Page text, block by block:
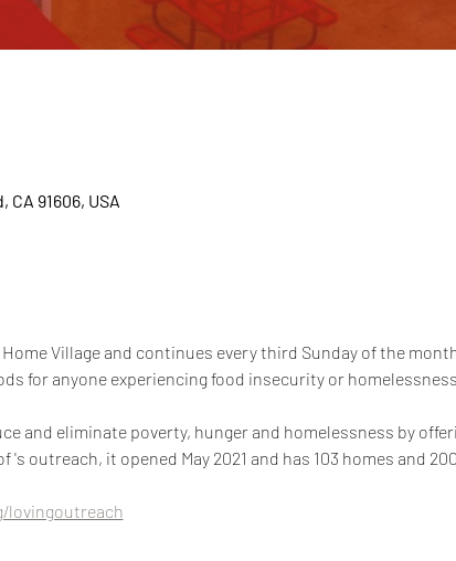
91606, USA
Village and continues every third Sunday of the
for anyone experiencing food insecurity or
and eliminate poverty, hunger and homelessness by
outreach, it opened May 2021 and has 103 homes and
lovingoutreach